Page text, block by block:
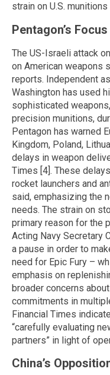
strain on U.S.
Pentagon’s
The US-Israeli attack
on American weapons
reports. Independent
Washington has used
sophisticated
precision munitions,
Pentagon has warned
Kingdom, Poland,
delays in weapon
Times [4]. These
rocket launchers and
said, emphasizing the
needs. The strain on
primary reason for the
Acting Navy Secretary
a pause in order to
need for Epic Fury –
emphasis on
broader concerns
commitments in
Financial Times
“carefully evaluating
partners” in light of
China’s